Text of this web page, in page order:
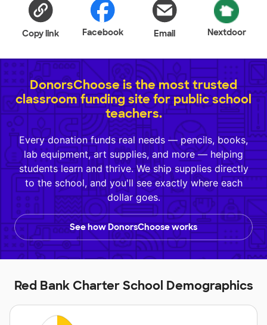
Copy link Facebook Email Nextdoor
DonorsChoose is the most trusted
classroom funding site for public school
teachers.
Every donation funds real needs — pencils, books,
lab equipment, art supplies, and more — helping
students learn and thrive. We ship supplies directly
to the school, and you'll see exactly where each
dollar goes.
See how DonorsChoose works
Red Bank Charter School Demographics